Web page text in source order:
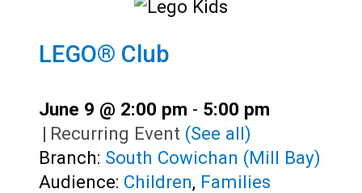
LEGO® Club
June 9 @ 2:00 pm - 5:00 pm
| Recurring Event (See all)
Branch: South Cowichan (Mill Bay)
Audience: Children, Families